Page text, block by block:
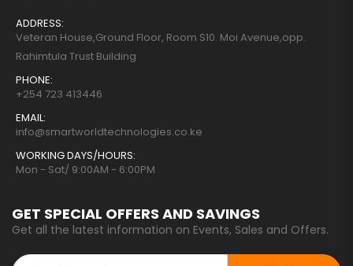
ADDRESS:
Veteran House,Ground Floor, Room S10. Moi Avenue,opp.
Rahimtula Trust Building
PHONE:
+254 723 413446
EMAIL:
info@smartworldtechnologies.co.ke
WORKING DAYS/HOURS:
Mon - Sat/ 9:00AM - 6:00PM
GET SPECIAL OFFERS AND SAVINGS
Get all the latest information on Events, Sales and Offers.